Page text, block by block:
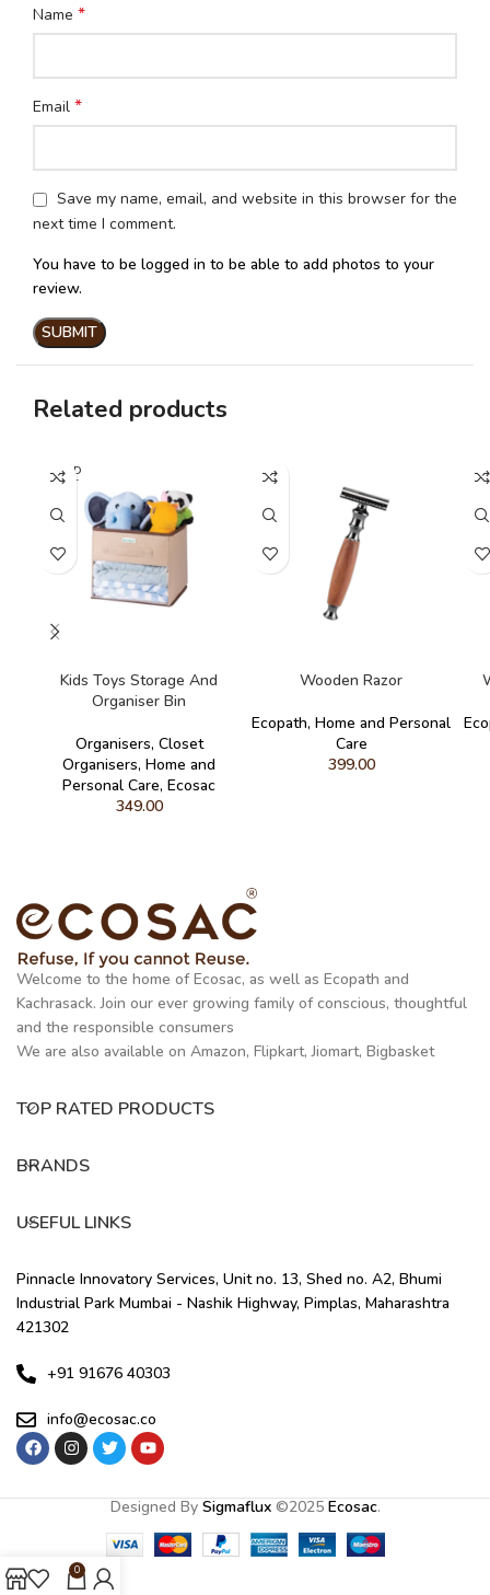
Name *
Email *
Save my name, email, and website in this browser for the
next time I comment.
You have to be logged in to be able to add photos to your
review.
Related products
SOLD
OUT
Kids Toys Storage And
Organiser Bin
Organisers, Closet
Organisers, Home and
Personal Care, Ecosac
349.00
Wooden Razor
Ecopath, Home and Personal
Care
399.00
Welcome to the home of Ecosac, as well as Ecopath and
Kachrasack. Join our ever growing family of conscious, thoughtful
and the responsible consumers
We are also available on Amazon, Flipkart, Jiomart, Bigbasket
TOP RATED PRODUCTS
BRANDS
USEFUL LINKS
Pinnacle Innovatory Services, Unit no. 13, Shed no. A2, Bhumi
Industrial Park Mumbai - Nashik Highway, Pimplas, Maharashtra
421302
+91 91676 40303
info@ecosac.co
Designed By Sigmaflux©2025 Ecosac.
0